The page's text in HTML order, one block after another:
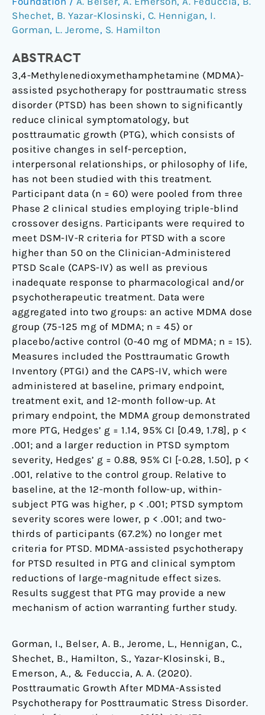
Shechet, B. Yazar-Klosinski, C. Hennigan, I.
Gorman, L. Jerome, S. Hamilton
ABSTRACT
3,4-Methylenedioxymethamphetamine (MDMA)-
assisted psychotherapy for posttraumatic stress
disorder (PTSD) has been shown to significantly
reduce clinical symptomatology, but
posttraumatic growth (PTG), which consists of
positive changes in self-perception,
interpersonal relationships, or philosophy of life,
has not been studied with this treatment.
Participant data (n = 60) were pooled from three
Phase 2 clinical studies employing triple-blind
crossover designs. Participants were required to
meet DSM-IV-R criteria for PTSD with a score
higher than 50 on the Clinician-Administered
PTSD Scale (CAPS-IV) as well as previous
inadequate response to pharmacological and/or
psychotherapeutic treatment. Data were
aggregated into two groups: an active MDMA dose
group (75-125 mg of MDMA; n = 45) or
placebo/active control (0-40 mg of MDMA; n = 15).
Measures included the Posttraumatic Growth
Inventory (PTGI) and the CAPS-IV, which were
administered at baseline, primary endpoint,
treatment exit, and 12-month follow-up. At
primary endpoint, the MDMA group demonstrated
more PTG, Hedges’ g = 1.14, 95% CI [0.49, 1.78], p <
.001; and a larger reduction in PTSD symptom
severity, Hedges’ g = 0.88, 95% CI [-0.28, 1.50], p <
.001, relative to the control group. Relative to
baseline, at the 12-month follow-up, within-
subject PTG was higher, p < .001; PTSD symptom
severity scores were lower, p < .001; and two-
thirds of participants (67.2%) no longer met
criteria for PTSD. MDMA-assisted psychotherapy
for PTSD resulted in PTG and clinical symptom
reductions of large-magnitude effect sizes.
Results suggest that PTG may provide a new
mechanism of action warranting further study.
Gorman, I., Belser, A. B., Jerome, L., Hennigan, C.,
Shechet, B., Hamilton, S., Yazar-Klosinski, B.,
Emerson, A., & Feduccia, A. A. (2020).
Posttraumatic Growth After MDMA-Assisted
Psychotherapy for Posttraumatic Stress Disorder.
Stress
Disorder